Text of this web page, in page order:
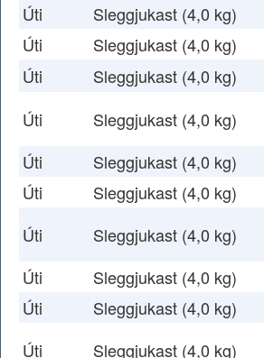
Úti
Sleggjukast (4,0 kg)
Úti
Sleggjukast (4,0 kg)
Úti
Sleggjukast (4,0 kg)
Úti
Sleggjukast (4,0 kg)
Úti
Sleggjukast (4,0 kg)
Úti
Sleggjukast (4,0 kg)
Úti
Sleggjukast (4,0 kg)
Úti
Sleggjukast (4,0 kg)
Úti
Sleggjukast (4,0 kg)
Úti
Sleggjukast (4,0 kg)